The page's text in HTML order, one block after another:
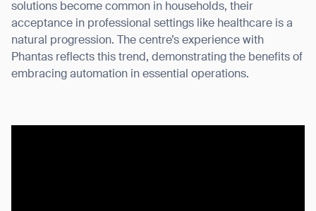
solutions become common in households, their
acceptance in professional settings like healthcare is a
natural progression. The centre’s experience with
Phantas reflects this trend, demonstrating the benefits of
embracing automation in essential operations.